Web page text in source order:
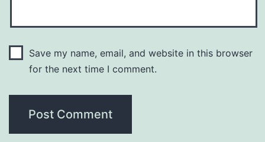
Save my name, email, and website in this browser
for the next time I comment.